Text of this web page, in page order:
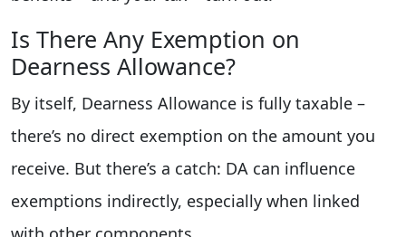
Is There Any Exemption on
Dearness Allowance?
By itself, Dearness Allowance is fully taxable –
there’s no direct exemption on the amount you
receive. But there’s a catch: DA can influence
exemptions indirectly, especially when linked